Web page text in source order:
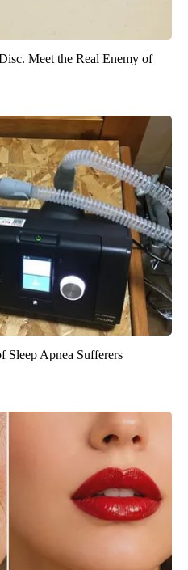
Meet the Real Enemy of
Sleep Apnea Sufferers